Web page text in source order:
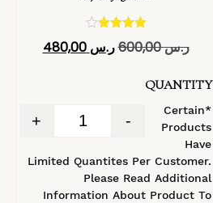
تم التقييم
4.40
ر.س600,00 ر.س 480,00
QUANTITY
-
+
*Certain
Products
Have
Limited Quantites Per Customer.
Please Read Additional
Information About Product To